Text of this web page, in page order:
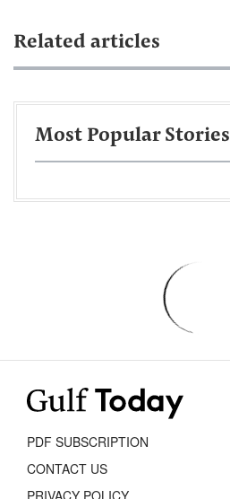
Related articles
Most Popular Stories
PDF SUBSCRIPTION
CONTACT US
PRIVACY POLICY